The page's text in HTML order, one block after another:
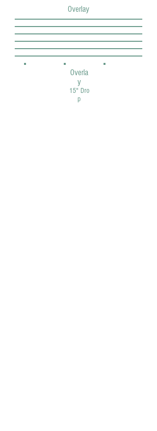
Overlay
Overla
y
15" Dro
p